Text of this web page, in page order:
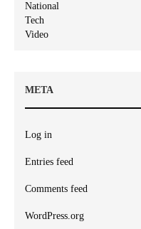
National
Tech
Video
META
Log in
Entries feed
Comments feed
WordPress.org